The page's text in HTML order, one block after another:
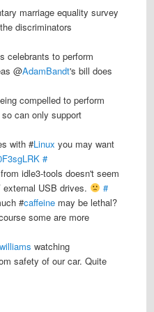
marriage equality survey
discriminators
celebrants to perform
@AdamBandt's bill does
compelled to perform
can only support
with #Linux you may want
#
idle3-tools doesn't seem
USB drives.
#
#caffeine may be lethal?
some are more
watching
safety of our car. Quite